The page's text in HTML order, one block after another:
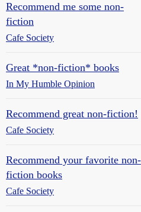
Recommend me some non-
fiction
Cafe Society
Great *non-fiction* books
In My Humble Opinion
Recommend great non-fiction!
Cafe Society
Recommend your favorite non-
fiction books
Cafe Society